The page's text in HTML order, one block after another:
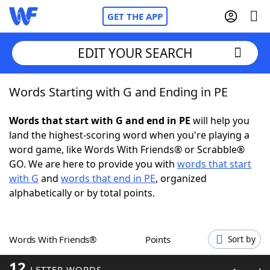
GET THE APP
Home
Words With Friends Cheat
NYT Crossplay Cheat
ScrabbleHelpers
Word GamesHelpers
EDIT YOUR SEARCH
Words Starting with G and Ending in PE
Words that start with G and end in PE will help you
land the highest-scoring word when you're playing a
word game, like Words With Friends® or Scrabble®
GO. We are here to provide you with words that start
with G and words that end in PE, organized
alphabetically or by total points.
Words With Friends® Points Sort by